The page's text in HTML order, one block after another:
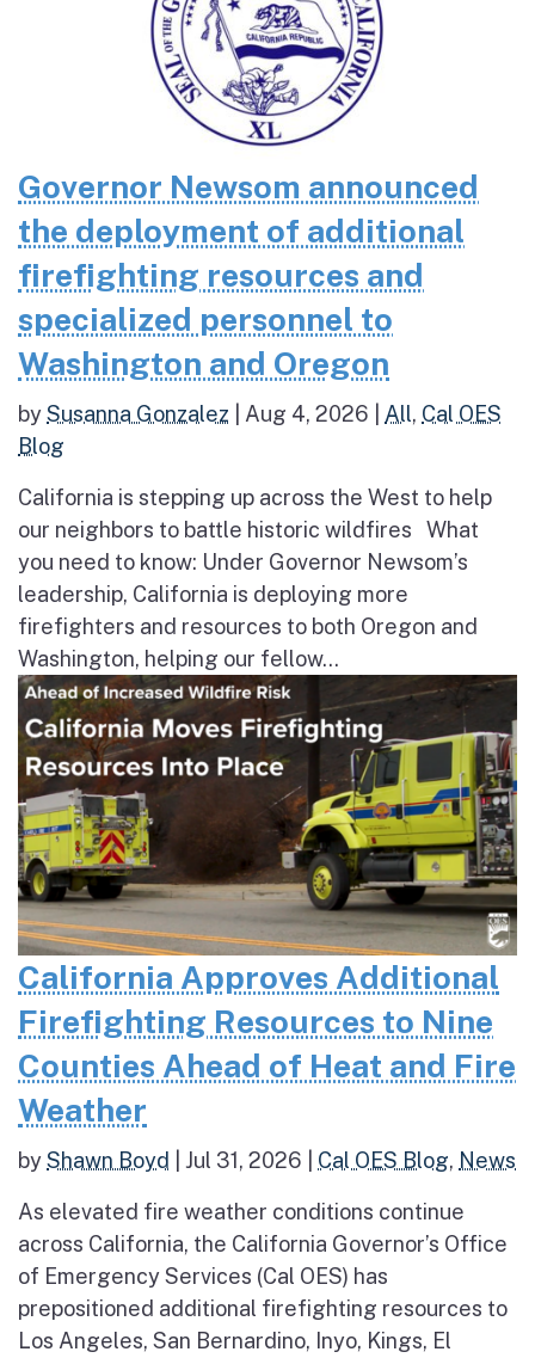
Governor Newsom announced
the deployment of additional
firefighting resources and
specialized personnel to
Washington and Oregon
bySusanna Gonzalez Aug 4, 2026 All, Cal OES
Blog
California is stepping up across the West to help
our neighbors to battle historic wildfires What
you need to know: Under Governor Newsom’s
leadership, California is deploying more
firefighters and resources to both Oregon and
Washington, helping our fellow...
California Approves Additional
Firefighting Resources to Nine
Counties Ahead of Heat and Fire
Weather
byShawn Boyd Jul 31, 2026 Cal OES Blog, News
As elevated fire weather conditions continue
across California, the California Governor’s Office
of Emergency Services (Cal OES) has
prepositioned additional firefighting resources to
Los Angeles, San Bernardino, Inyo, Kings, El